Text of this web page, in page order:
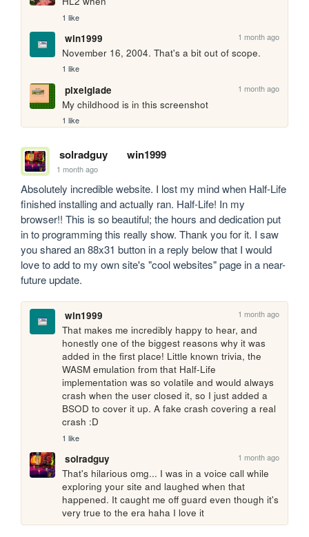
1 like
win1999 1 month ago
November 16, 2004. That's a bit out of scope.
1 like
pixelglade 1 month ago
My childhood is in this screenshot
1 like
solradguy win1999
1 month ago
Absolutely incredible website. I lost my mind when Half-Life
finished installing and actually ran. Half-Life! In my
browser!! This is so beautiful; the hours and dedication put
in to programming this really show. Thank you for it. I saw
you shared an 88x31 button in a reply below that I would
love to add to my own site's "cool websites" page in a near-
future update.
win1999 1 month ago
That makes me incredibly happy to hear, and
honestly one of the biggest reasons why it was
added in the first place! Little known trivia, the
WASM emulation from that Half-Life
implementation was so volatile and would always
crash when the user closed it, so I just added a
BSOD to cover it up. A fake crash covering a real
crash :D
1 like
solradguy 1 month ago
That's hilarious omg... I was in a voice call while
exploring your site and laughed when that
happened. It caught me off guard even though it's
very true to the era haha I love it